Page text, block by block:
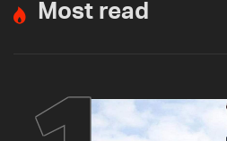
Most read